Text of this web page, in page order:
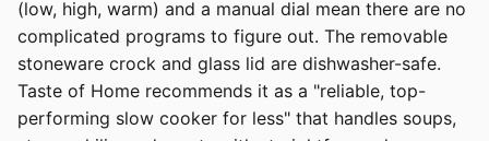
(low, high, warm) and a manual dial mean there are no
complicated programs to figure out. The removable
stoneware crock and glass lid are dishwasher-safe.
Taste of Home recommends it as a "reliable, top-
performing slow cooker for less" that handles soups,